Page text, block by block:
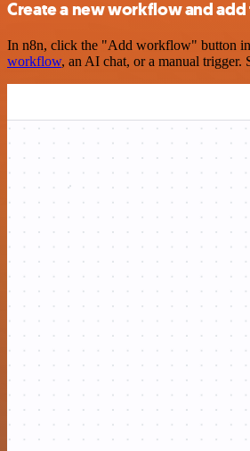
Create a new workflow and
In n8n, click the "Add workflow" button in
workflow, an AI chat, or a manual trigger.